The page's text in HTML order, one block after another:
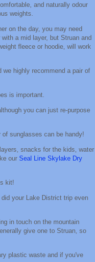
and naturally odour
weights.
on the day, you may need
a mid layer, but Struan and
fleece or hoodie, will work
highly recommend a pair of
is important.
you can just re-purpose
sunglasses can be handy!
snacks for the kids, water
our Seal Line Skylake Dry
kit!
your Lake District trip even
in touch on the mountain
give one to Struan, so
plastic waste and if you've